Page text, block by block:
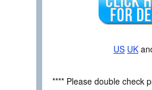
US UK
**** Please double check